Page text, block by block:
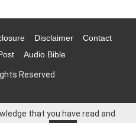
Disclaimer
Contact
Audio Bible
Reserved
that you have read and